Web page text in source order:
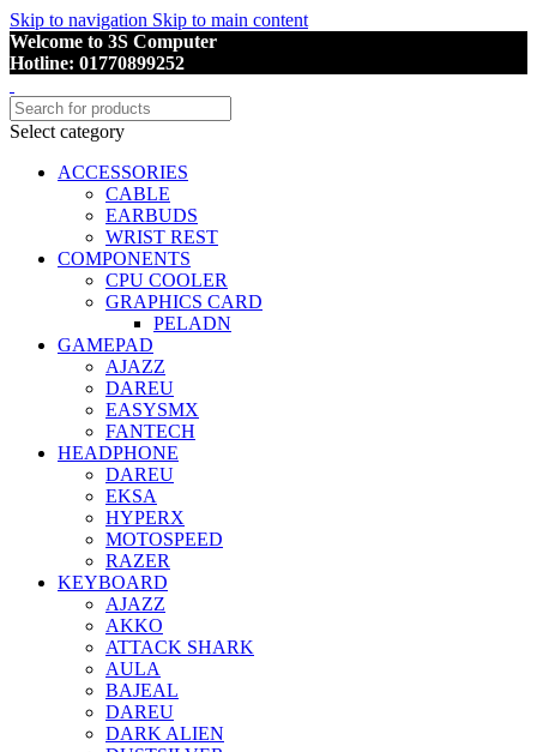
Skip to navigation Skip to main content
Welcome to 3S Computer
Hotline: 01770899252
Select category
ACCESSORIES
CABLE
EARBUDS
WRIST REST
COMPONENTS
CPU COOLER
GRAPHICS CARD
PELADN
GAMEPAD
AJAZZ
DAREU
EASYSMX
FANTECH
HEADPHONE
DAREU
EKSA
HYPERX
MOTOSPEED
RAZER
KEYBOARD
AJAZZ
AKKO
ATTACK SHARK
AULA
BAJEAL
DAREU
DARK ALIEN